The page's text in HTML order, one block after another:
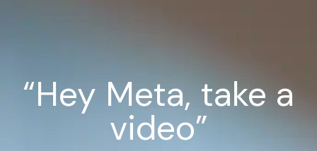
“Hey Meta, take a
video”